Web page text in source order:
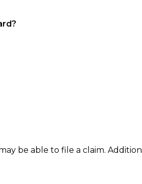
be able to file a claim.